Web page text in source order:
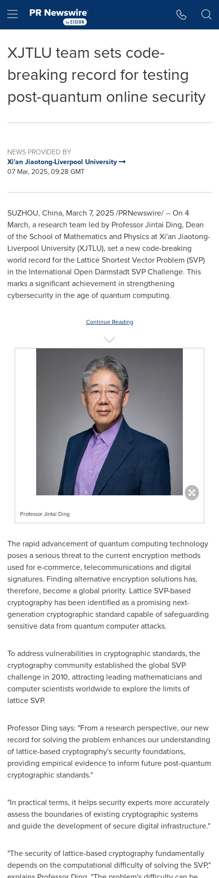
Hamburger menu
XJTLU team sets code-
breaking record for testing
post-quantum online security
NEWS PROVIDED BY
Xi'an Jiaotong-Liverpool University
07 Mar, 2025, 09:28 GMT
SUZHOU, China, March 7, 2025/PRNewswire/ -- On 4
March, a research team led by Professor Jintai Ding, Dean
of the School of Mathematics and Physics at Xi'an Jiaotong-
Liverpool University(XJTLU), set a new code-breaking
world record for the Lattice Shortest Vector Problem (SVP)
in the International Open Darmstadt SVP Challenge. This
marks a significant achievement in strengthening
cybersecurity in the age of quantum computing.
Continue Reading
Professor Jintai Ding
The rapid advancement of quantum computing technology
poses a serious threat to the current encryption methods
used for e-commerce, telecommunications and digital
signatures. Finding alternative encryption solutions has,
therefore, become a global priority. Lattice SVP-based
cryptography has been identified as a promising next-
generation cryptographic standard capable of safeguarding
sensitive data from quantum computer attacks.
To address vulnerabilities in cryptographic standards, the
cryptography community established the global SVP
challenge in 2010, attracting leading mathematicians and
computer scientists worldwide to explore the limits of
lattice SVP.
Professor Ding says: "From a research perspective, our new
record for solving the problem enhances our understanding
of lattice-based cryptography's security foundations,
providing empirical evidence to inform future post-quantum
cryptographic standards."
"In practical terms, it helps security experts more accurately
assess the boundaries of existing cryptographic systems
and guide the development of secure digital infrastructure."
"The security of lattice-based cryptography fundamentally
depends on the computational difficulty of solving the SVP,"